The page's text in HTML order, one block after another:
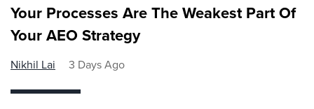
Your Processes Are The Weakest Part Of
Your AEO Strategy
Nikhil Lai 3 Days Ago